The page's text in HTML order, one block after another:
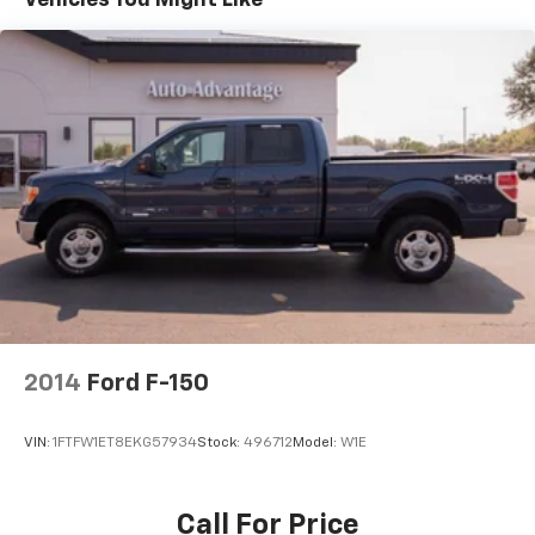
Speed-sensing steering
Traction control
4-Wheel Disc Brakes
ABS brakes
Dual front impact airbags
Dual front side impact airbags
Emergency communication system: SYNC 4 911
Assist
Front wheel independent suspension
Occupant sensing airbag
Electronic Stability Control
2014 Ford F-150
VIN: 1FTFW1ET8EKG57934Stock: 496712 Model: W1E
Call For Price